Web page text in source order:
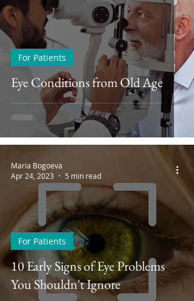
Eye Conditions from Old Age
For Patients
10 Early Signs of Eye Problems
You Shouldn't Ignore
For Patients
Maria Bogoeva
Apr 24, 2023
5 min read